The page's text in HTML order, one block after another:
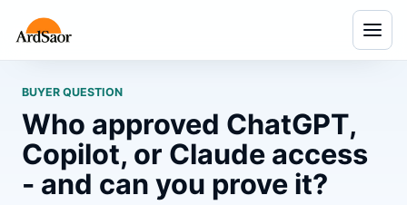
Menu
BUYER QUESTION
Who approved ChatGPT,
Copilot, or Claude access
- and can you prove it?